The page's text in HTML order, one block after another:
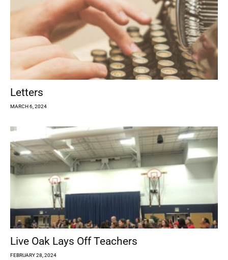
Letters
MARCH 6, 2024
Live Oak Lays Off Teachers
FEBRUARY 28, 2024